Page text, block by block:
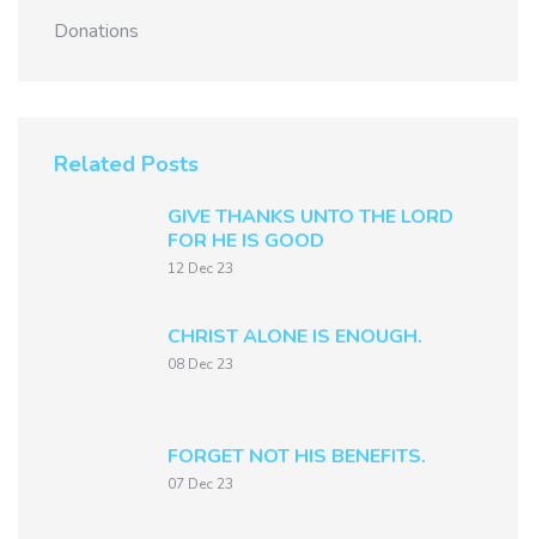
Donations
Related Posts
GIVE THANKS UNTO THE LORD
FOR HE IS GOOD
12 Dec 23
CHRIST ALONE IS ENOUGH.
08 Dec 23
FORGET NOT HIS BENEFITS.
07 Dec 23